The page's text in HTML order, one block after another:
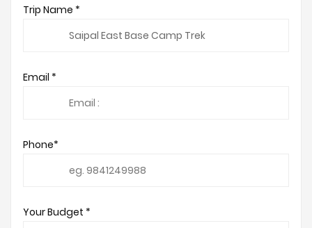
Trip Name *
Email *
Phone*
Your Budget *